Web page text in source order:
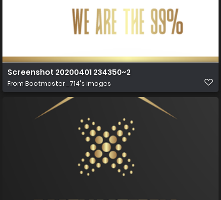
Screenshot 20200401 234350~2
From Bootmaster_714's images